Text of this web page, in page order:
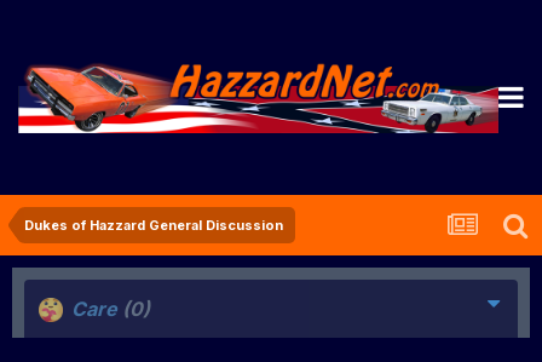
Dukes of Hazzard General Discussion
Care (0)